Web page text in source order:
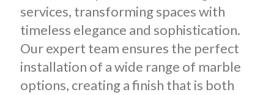
services, transforming spaces with
timeless elegance and sophistication.
Our expert team ensures the perfect
installation of a wide range of marble
options, creating a finish that is both